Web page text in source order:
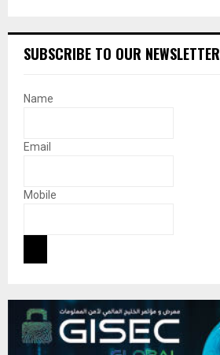
SUBSCRIBE TO OUR NEWSLETTER
Name
Email
Mobile